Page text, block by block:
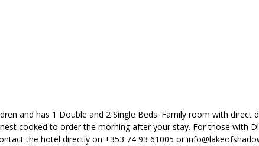
and has 1 Double and 2 Single Beds. Family room with
cooked to order the morning after your stay. For those with
the hotel directly on +353 74 93 61005 or